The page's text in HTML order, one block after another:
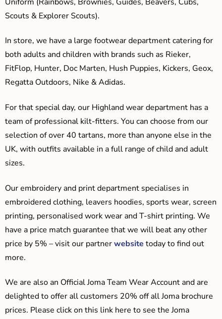
Scouts & Explorer Scouts).
In store, we have a large footwear department catering for
both adults and children with brands such as Rieker,
FitFlop, Hunter, Doc Marten, Hush Puppies, Kickers, Geox,
Regatta Outdoors, Nike & Adidas.
For that special day, our Highland wear department has a
team of professional kilt-fitters. You can choose from our
selection of over 40 tartans, more than anyone else in the
UK, with outfits available in a full range of child and adult
sizes.
Our embroidery and print department specialises in
embroidered clothing, leavers hoodies, sports wear, screen
printing, personalised work wear and T-shirt printing. We
have a price match guarantee that we will beat any other
price by 5% – visit our partnerwebsite today to find out
more.
We are also an Official Joma Team Wear Account and are
delighted to offer all customers 20% off all Joma brochure
prices. Please click on this link here to see the Joma